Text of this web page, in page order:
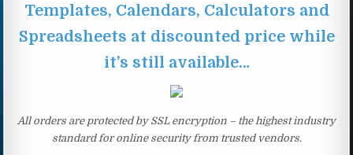
Templates, Calendars, Calculators and
Spreadsheets at discounted price while
it’s still available…
All orders are protected by SSL encryption – the highest industry
standard for online security from trusted vendors.